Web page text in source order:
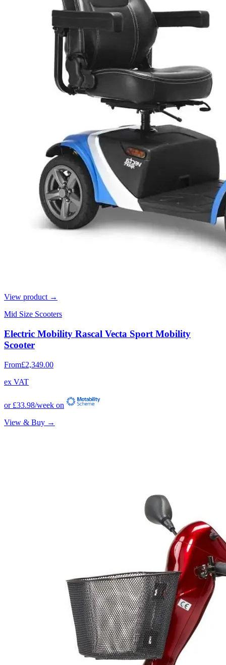
View product →
Mid Size Scooters
Electric Mobility Rascal Vecta Sport Mobility
Scooter
From£2,349.00
ex VAT
or £33.98/week on
View & Buy →